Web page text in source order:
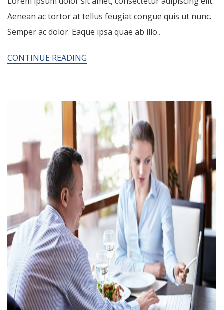
Aenean ac tortor at tellus feugiat congue quis ut nunc.
Semper ac dolor. Eaque ipsa quae ab illo..
CONTINUE READING